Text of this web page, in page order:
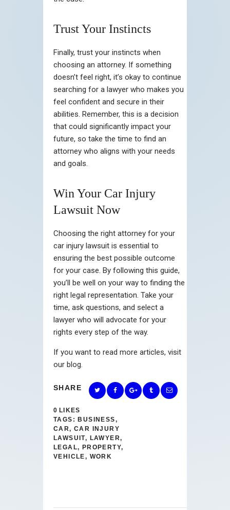
Trust Your Instincts
Finally, trust your instincts when
choosing an attorney. If something
doesn’t feel right, it’s okay to continue
searching for a lawyer who makes you
feel confident and secure in their
abilities. Remember, this is a decision
that could significantly impact your
future, so take the time to find an
attorney who aligns with your needs
and goals.
Win Your Car Injury
Lawsuit Now
Choosing the right attorney for your
car injury lawsuit is essential to
ensuring the best possible outcome
for your case. By following this guide,
you’ll be well on your way to finding the
right legal representation. Take your
time, ask questions, and select a
lawyer who will advocate for your
rights every step of the way.
If you want to read more articles, visit
our blog.
SHARE
0 LIKES
TAGS: BUSINESS,
CAR,CAR INJURY
LAWSUIT, LAWYER,
LEGAL, PROPERTY,
VEHICLE, WORK